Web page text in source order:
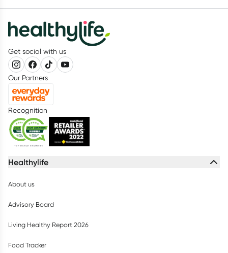
Get social with us
Our Partners
Recognition
Healthylife
About us
Advisory Board
Living Healthy Report 2026
Food Tracker